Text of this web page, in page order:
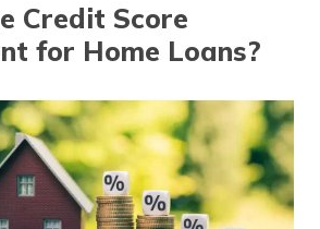
اردو (Urdu)
ગુજરાતી
(Gujarati)
(Kannada)
Credit Score
for Home Loans?